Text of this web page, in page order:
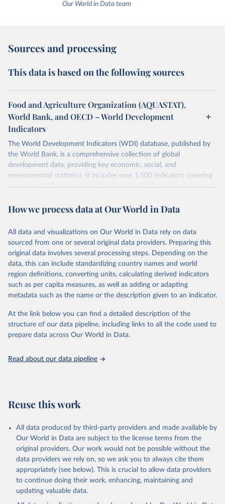
Our World in Data team
Sources and processing
This data is based on the following sources
Food and Agriculture Organization (AQUASTAT),
World Bank, and OECD – World Development
Indicators
The World Development Indicators (WDI) database, published by
the World Bank, is a comprehensive collection of global
development data, providing key economic, social, and
environmental statistics. It includes over 1,500 indicators covering
more than 200 countries and territories, with data spanning several
researchers, businesses, and analysts seeking to understand global
range of topics, including economic growth, education, health,
poverty, trade, energy, infrastructure, governance, and
environmental sustainability. The indicators are sourced from
reputable national and international agencies, ensuring high-quality,
consistent, and comparable data. Users can access the database
through interactive online tools, API services, and downloadable
datasets, facilitating detailed analysis and visualization. WDI is also
(SDGs) and other global development initiatives. By providing
accessible and reliable statistics, it helps to inform policy
discussions and strategies globally. Whether for academic research,
Indicators database is an essential tool for understanding and
Citation
This is the citation of the original data obtained from the source,
prior to any processing or adaptation by Our World in Data.
To cite
data downloaded from this page, please use the suggested citation
Reuse This Work below.
AQUASTAT - FAO's Global Information System on Water
How we process data at Our World in Data
All data and visualizations on Our World in Data rely on data
sourced from one or several original data providers. Preparing this
original data involves several processing steps. Depending on the
data, this can include standardizing country names and world
region definitions, converting units, calculating derived indicators
such as per capita measures, as well as adding or adapting
metadata such as the name or the description given to an indicator.
At the link below you can find a detailed description of the
structure of our data pipeline, including links to all the code used to
prepare data across Our World in Data.
Read about our data pipeline
Reuse this work
All data produced by third-party providers and made available by
Our World in Data are subject to the license terms from the
original providers. Our work would not be possible without the
data providers we rely on, so we ask you to always cite them
appropriately (see below). This is crucial to allow data providers
to continue doing their work, enhancing, maintaining and
updating valuable data.